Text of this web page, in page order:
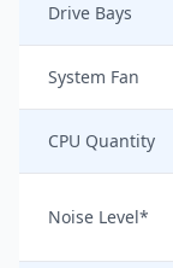
Drive Bays
System Fan
CPU Quantity
Noise Level*